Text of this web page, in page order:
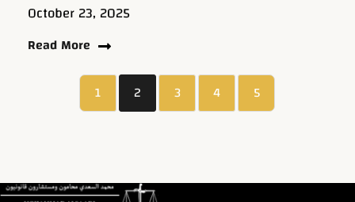
October 23, 2025
Read More
1
2 3 4 5